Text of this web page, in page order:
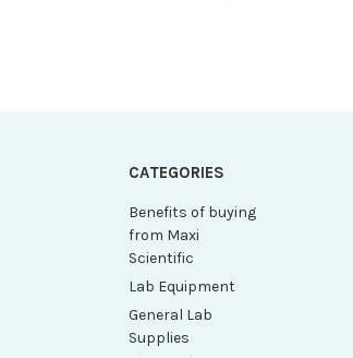
CATEGORIES
Benefits of buying
from Maxi
Scientific
Lab Equipment
General Lab
Supplies